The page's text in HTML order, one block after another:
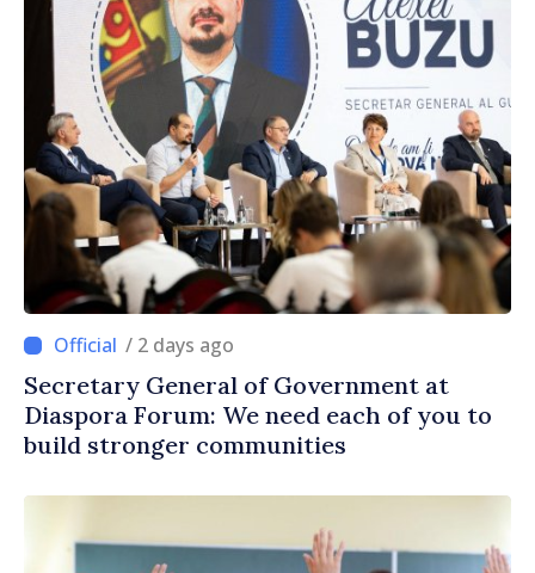
/ 2 days ago
Secretary General of Government at
Diaspora Forum: We need each of you to
build stronger communities